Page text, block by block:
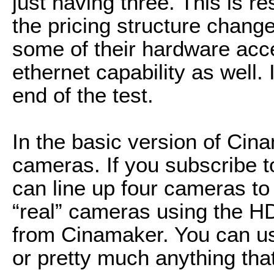
the pricing structure
some of their hardware
ethernet capability as well.
end of the test.
In the basic version of
cameras. If you subscribe
can line up four cameras
“real” cameras using the
from Cinamaker. You can
or pretty much anything